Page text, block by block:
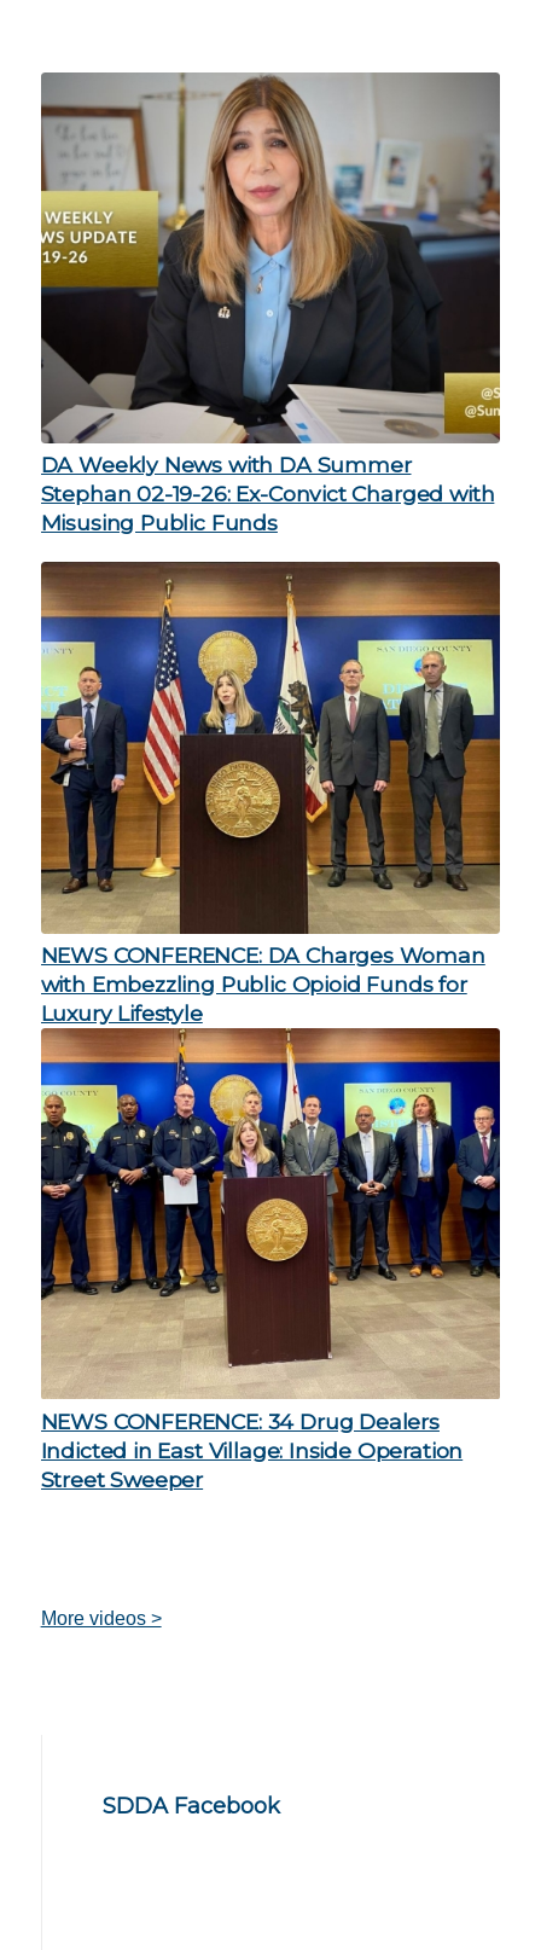
DA Weekly News with DA Summer
Stephan 02-19-26: Ex-Convict Charged with
Misusing Public Funds
NEWS CONFERENCE: DA Charges Woman
with Embezzling Public Opioid Funds for
Luxury Lifestyle
NEWS CONFERENCE: 34 Drug Dealers
Indicted in East Village: Inside Operation
Street Sweeper
More videos >
SDDA Facebook